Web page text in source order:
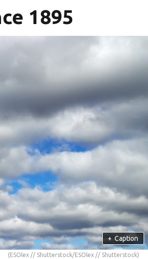
1895
+ Caption
(ESOlex // Shutterstock/ESOlex // Shutterstock)